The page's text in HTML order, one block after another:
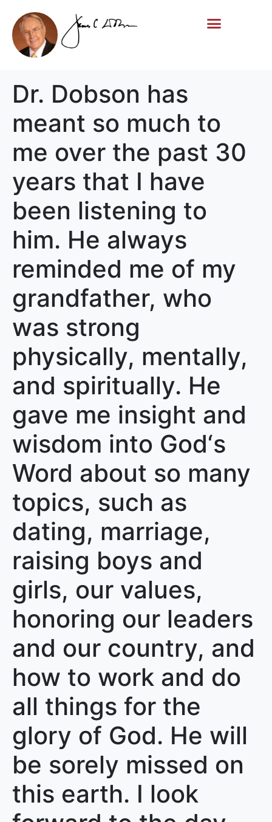
Dr. Dobson has
meant so much to
me over the past 30
years that I have
been listening to
him. He always
reminded me of my
grandfather, who
was strong
physically, mentally,
and spiritually. He
gave me insight and
wisdom into God‘s
Word about so many
topics, such as
dating, marriage,
raising boys and
girls, our values,
honoring our leaders
and our country, and
how to work and do
all things for the
glory of God. He will
be sorely missed on
this earth. I look